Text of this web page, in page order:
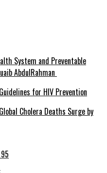
System and Preventable
AbdulRahman
Cholera Deaths Surge by